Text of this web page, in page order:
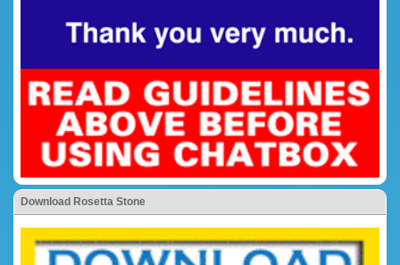
Download Rosetta Stone